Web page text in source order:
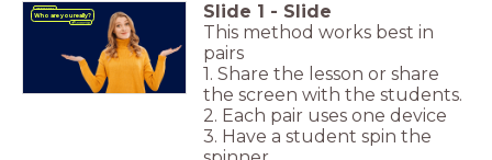
Who are you really?
Icebreaker Slide 1 - Slide
This method works best in
pairs
1. Share the lesson or share
the screen with the students.
2. Each pair uses one device
3. Have a student spin the